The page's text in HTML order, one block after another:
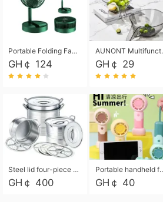
Portable Folding Fan, Rechargeable Standing Pedestal USB Fan, 3 Speeds, 2000mAh Battery Operated Fan for Home, Camping, Outdoor and Office
GH￠ 124
AUNONT
GH￠ 29
Steel lid four-piece soup bucket with steaming plate
GH￠ 400
Portable handheld fan USB rechargeable desk
GH￠ 40